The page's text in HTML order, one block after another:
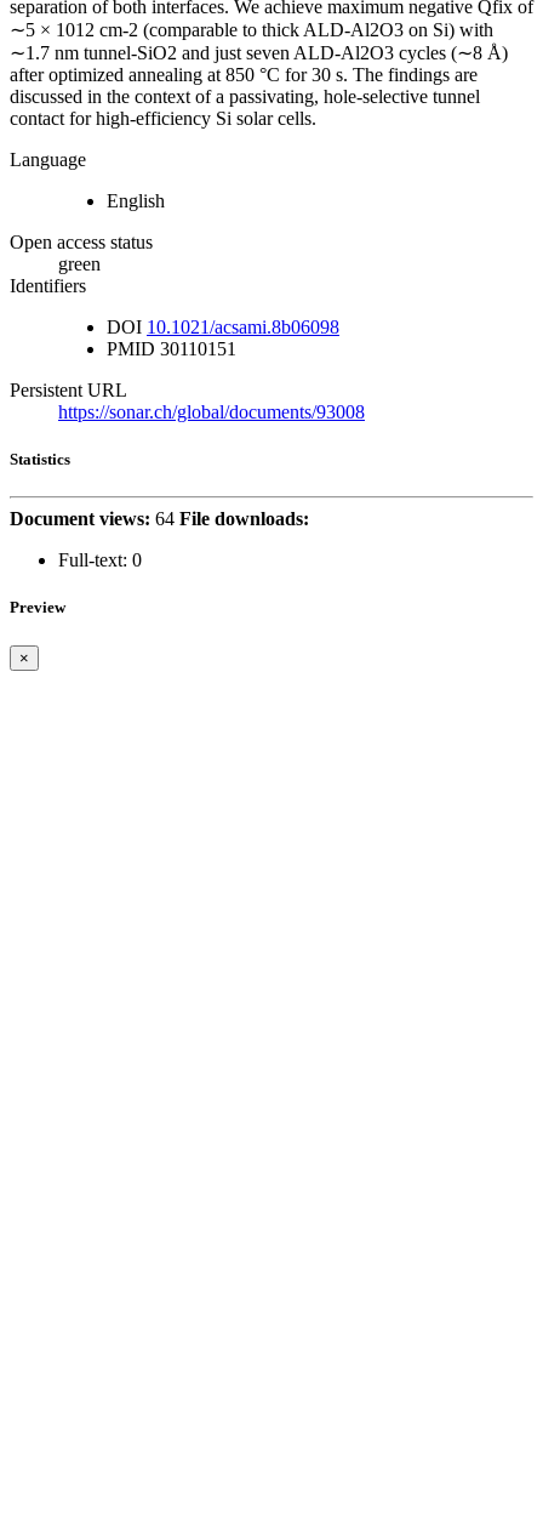
separation of both interfaces. We achieve maximum negative Qfix of
∼5 × 1012 cm-2 (comparable to thick ALD-Al2O3 on Si) with
∼1.7 nm tunnel-SiO2 and just seven ALD-Al2O3 cycles (∼8 Å)
after optimized annealing at 850 °C for 30 s. The findings are
discussed in the context of a passivating, hole-selective tunnel
contact for high-efficiency Si solar cells.
Language
English
Open access status
green
Identifiers
DOI 10.1021/acsami.8b06098
PMID 30110151
Persistent URL
https://sonar.ch/global/documents/93008
Statistics
Document views: 64 File downloads:
Full-text: 0
Preview
×